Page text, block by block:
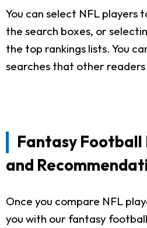
You can select NFL players
the search boxes, or
the top rankings lists. You
searches that other
Fantasy
and
Once you compare NFL
you with our fantasy